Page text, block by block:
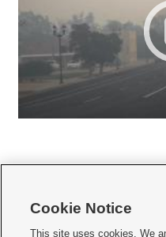
     
Cookie Notice
This site uses cookies. We